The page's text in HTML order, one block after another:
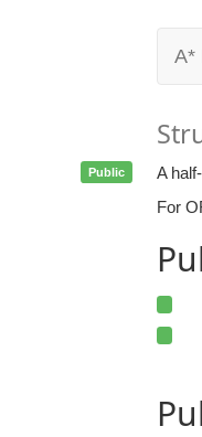
A*
Public
A
For